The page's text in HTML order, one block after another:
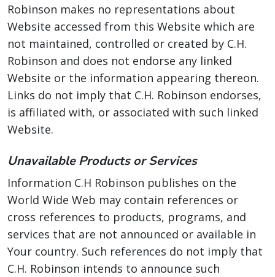
Robinson makes no representations about
Website accessed from this Website which are
not maintained, controlled or created by C.H.
Robinson and does not endorse any linked
Website or the information appearing thereon.
Links do not imply that C.H. Robinson endorses,
is affiliated with, or associated with such linked
Website.
Unavailable Products or Services
Information C.H Robinson publishes on the
World Wide Web may contain references or
cross references to products, programs, and
services that are not announced or available in
Your country. Such references do not imply that
C.H. Robinson intends to announce such